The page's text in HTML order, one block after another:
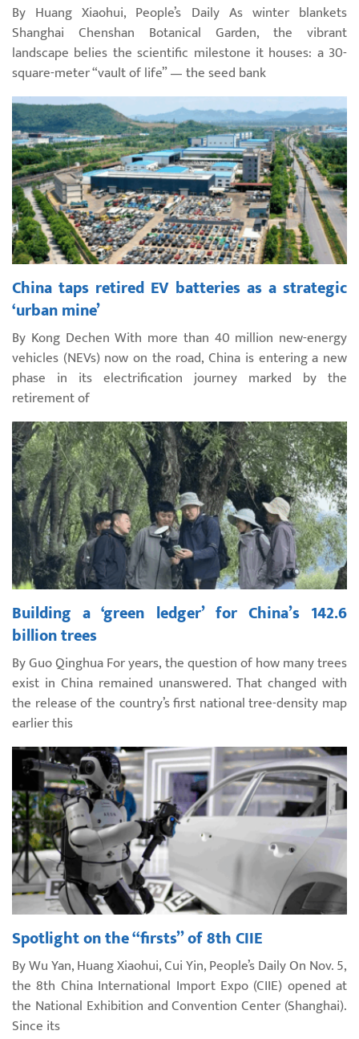
By Huang Xiaohui, People’s Daily As winter blankets
Shanghai Chenshan Botanical Garden, the vibrant
landscape belies the scientific milestone it houses: a 30-
square-meter “vault of life” — the seed bank
China taps retired EV batteries as a strategic
‘urban mine’
By Kong Dechen With more than 40 million new-energy
vehicles (NEVs) now on the road, China is entering a new
phase in its electrification journey marked by the
retirement of
Building a ‘green ledger’ for China’s 142.6
billion trees
By Guo Qinghua For years, the question of how many trees
exist in China remained unanswered. That changed with
the release of the country’s first national tree-density map
earlier this
Spotlight on the “firsts” of 8th CIIE
By Wu Yan, Huang Xiaohui, Cui Yin, People’s Daily On Nov. 5,
the 8th China International Import Expo (CIIE) opened at
the National Exhibition and Convention Center (Shanghai).
Since its